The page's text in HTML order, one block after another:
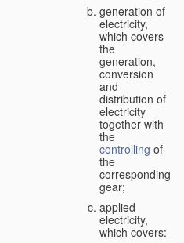
generation of
electricity,
which covers
the
generation,
conversion
and
distribution of
electricity
together with
the
controlling of
the
corresponding
gear;
applied
electricity,
which covers: